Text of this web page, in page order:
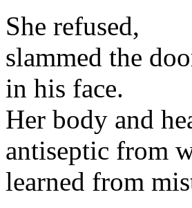
She refused,
slammed the
in his face.
Her body and
antiseptic from
learned from